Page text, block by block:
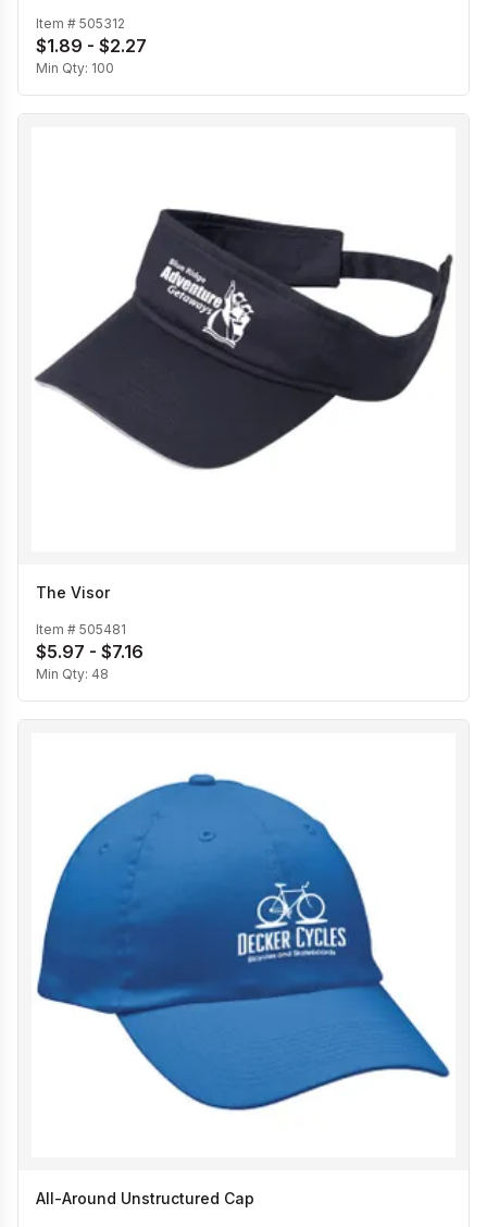
Item # 505312
$1.89 - $2.27
Min Qty: 100
The Visor
Item # 505481
$5.97 - $7.16
Min Qty: 48
All-Around Unstructured Cap